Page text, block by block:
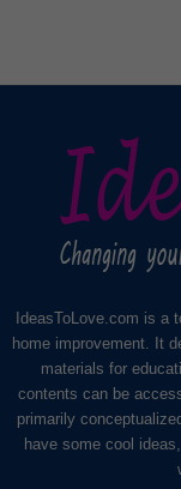
IdeasToLove.com is a
home improvement. It
materials for
contents can be
primarily
have some cool